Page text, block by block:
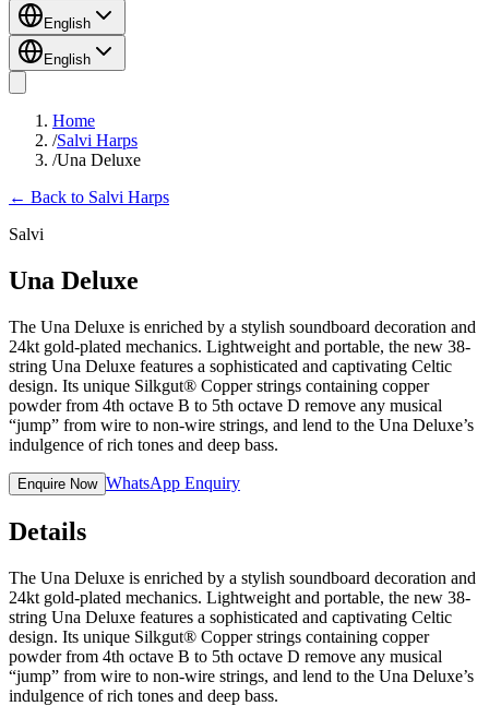
English
English
Home
/Salvi Harps
/Una Deluxe
← Back to Salvi Harps
Salvi
Una Deluxe
The Una Deluxe is enriched by a stylish soundboard decoration and
24kt gold-plated mechanics. Lightweight and portable, the new 38-
string Una Deluxe features a sophisticated and captivating Celtic
design. Its unique Silkgut® Copper strings containing copper
powder from 4th octave B to 5th octave D remove any musical
“jump” from wire to non-wire strings, and lend to the Una Deluxe’s
indulgence of rich tones and deep bass.
Enquire Now WhatsApp Enquiry
Details
The Una Deluxe is enriched by a stylish soundboard decoration and
24kt gold-plated mechanics. Lightweight and portable, the new 38-
string Una Deluxe features a sophisticated and captivating Celtic
design. Its unique Silkgut® Copper strings containing copper
powder from 4th octave B to 5th octave D remove any musical
“jump” from wire to non-wire strings, and lend to the Una Deluxe’s
indulgence of rich tones and deep bass.